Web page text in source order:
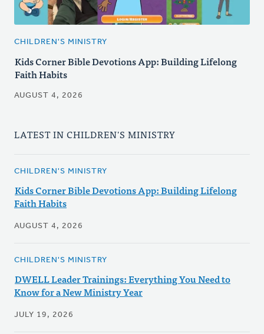
CHILDREN'S MINISTRY
Kids Corner Bible Devotions App: Building Lifelong
Faith Habits
AUGUST 4, 2026
LATEST IN CHILDREN'S MINISTRY
CHILDREN'S MINISTRY
Kids Corner Bible Devotions App: Building Lifelong
Faith Habits
AUGUST 4, 2026
CHILDREN'S MINISTRY
DWELL Leader Trainings: Everything You Need to
Know for a New Ministry Year
JULY 19, 2026